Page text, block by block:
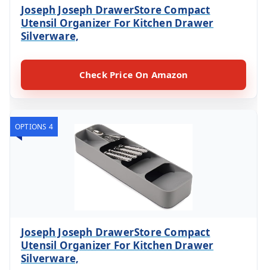
Joseph Joseph DrawerStore Compact
Utensil Organizer For Kitchen Drawer
Silverware,
Check Price On Amazon
OPTIONS 4
Joseph Joseph DrawerStore Compact
Utensil Organizer For Kitchen Drawer
Silverware,